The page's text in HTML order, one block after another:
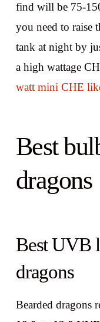
find will be 75-
you need to raise
tank at night by
a high wattage
watt mini CHE
Best
dragons
Best UVB
dragons
Bearded dragons